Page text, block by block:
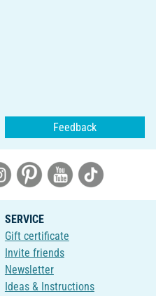
Feedback
SERVICE
Gift certificate
Invite friends
Newsletter
Ideas & Instructions